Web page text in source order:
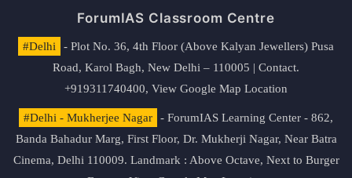
ForumIAS Classroom Centre
#Delhi
- Plot No. 36, 4th Floor (Above Kalyan Jewellers) Pusa
Road, Karol Bagh, New Delhi – 110005 | Contact.
+919311740400, View Google Map Location
#Delhi - Mukherjee Nagar
- ForumIAS Learning Center - 862,
Banda Bahadur Marg, First Floor, Dr. Mukherji Nagar, Near Batra
Cinema, Delhi 110009. Landmark : Above Octave, Next to Burger